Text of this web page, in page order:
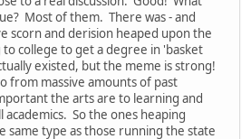
Most of them. There was - and
scorn and derision heaped upon the
college to get a degree in 'basket
existed, but the meme is strong!
from massive amounts of past
the arts are to learning and
So the ones heaping
same type as those running the state